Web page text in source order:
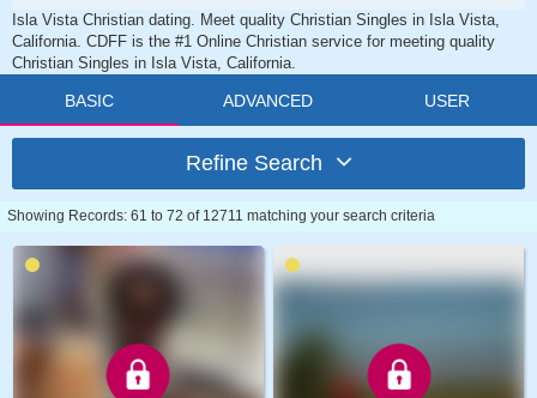
Isla Vista Christian dating. Meet quality Christian Singles in Isla Vista,
California. CDFF is the #1 Online Christian service for meeting quality
Christian Singles in Isla Vista, California.
BASIC ADVANCED USER
Refine Search
Showing Records: 61 to 72 of 12711 matching your search criteria